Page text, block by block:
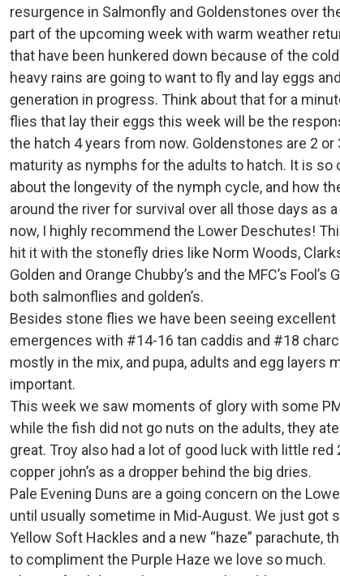
resurgence in Salmonfly and Goldenstones over
part of the upcoming week with warm weather
that have been hunkered down because of the
heavy rains are going to want to fly and lay eggs
generation in progress. Think about that for a
flies that lay their eggs this week will be the
the hatch 4 years from now. Goldenstones are 2 or
maturity as nymphs for the adults to hatch. It is so
about the longevity of the nymph cycle, and how
around the river for survival over all those days as
now, I highly recommend the Lower Deschutes!
hit it with the stonefly dries like Norm Woods,
Golden and Orange Chubby’s and the MFC’s Fool’s
both salmonflies and golden’s.
Besides stone flies we have been seeing excellent
emergences with #14-16 tan caddis and #18
mostly in the mix, and pupa, adults and egg layers
important.
This week we saw moments of glory with some
while the fish did not go nuts on the adults, they
great. Troy also had a lot of good luck with little red
copper john’s as a dropper behind the big dries.
Pale Evening Duns are a going concern on the
until usually sometime in Mid-August. We just got
Yellow Soft Hackles and a new “haze” parachute,
to compliment the Purple Haze we love so much.